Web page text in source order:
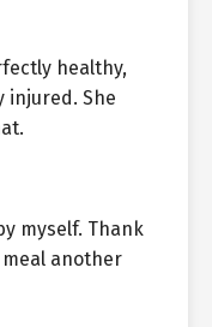
healthy,
injured. She
myself. Thank
meal another